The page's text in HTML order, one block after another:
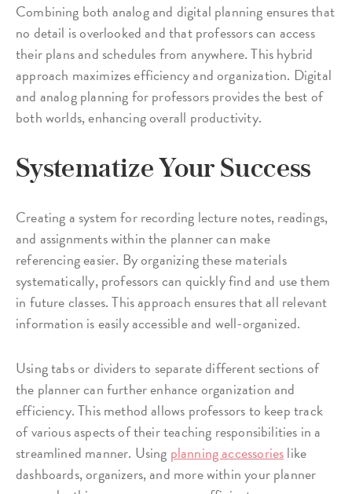
Combining both analog and digital planning ensures that
no detail is overlooked and that professors can access
their plans and schedules from anywhere. This hybrid
approach maximizes efficiency and organization. Digital
and analog planning for professors provides the best of
both worlds, enhancing overall productivity.
Systematize Your Success
Creating a system for recording lecture notes, readings,
and assignments within the planner can make
referencing easier. By organizing these materials
systematically, professors can quickly find and use them
in future classes. This approach ensures that all relevant
information is easily accessible and well-organized.
Using tabs or dividers to separate different sections of
the planner can further enhance organization and
efficiency. This method allows professors to keep track
of various aspects of their teaching responsibilities in a
streamlined manner. Using planning accessorieslike
dashboards, organizers, and more within your planner